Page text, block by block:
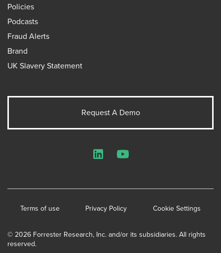
Policies
Podcasts
Fraud Alerts
Brand
UK Slavery Statement
Request A Demo
© 2026 Forrester Research, Inc. and/or its subsidiaries. All rights
reserved.
Terms of use Privacy Policy Cookie Settings
LinkedInYouTube